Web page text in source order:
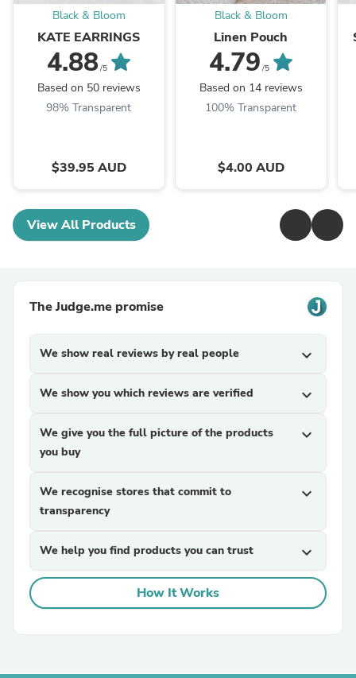
Black & Bloom
KATE EARRINGS
4.88/5
Based on 50 reviews
98% Transparent
$39.95 AUD
Black & Bloom
Linen Pouch
4.79 /5
Based on 14 reviews
100% Transparent
$4.00 AUD
View All Products
The Judge.me promise
We show real reviews by real people expand_more
We show you which reviews are verified expand_more
We give you the full picture of the products
you buy
expand_more
We recognise stores that commit to
transparency
expand_more
We help you find products you can trust expand_more
How It Works